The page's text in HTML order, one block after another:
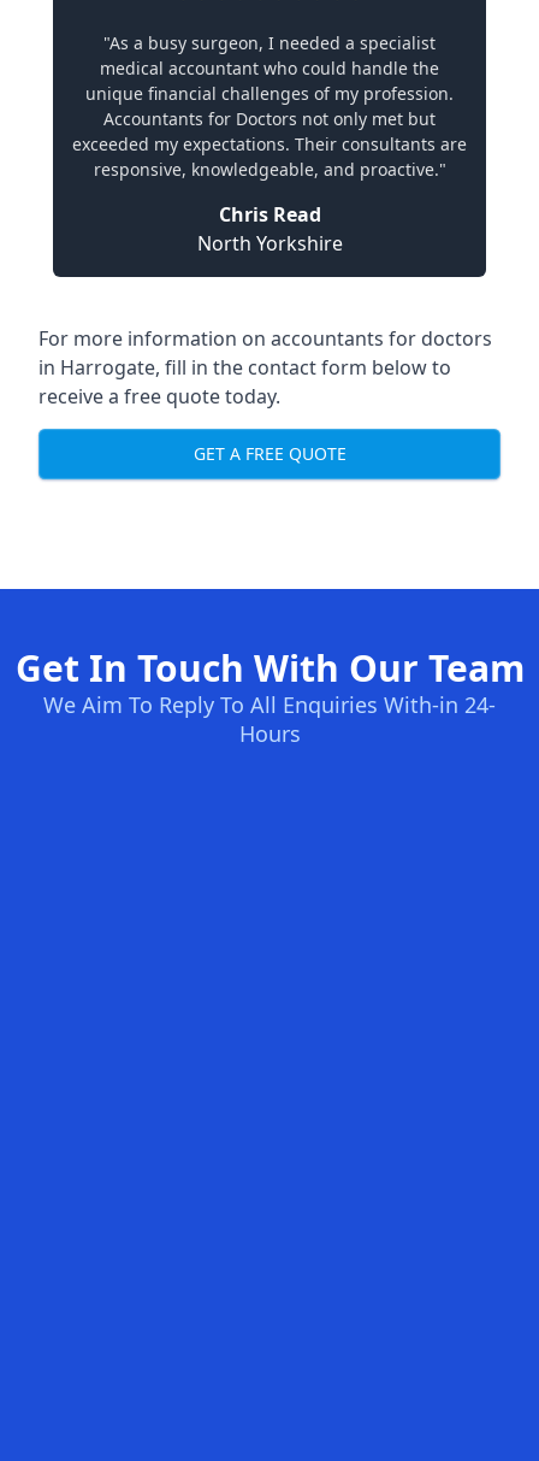
"As a busy surgeon, I needed a specialist
medical accountant who could handle the
unique financial challenges of my profession.
Accountants for Doctors not only met but
exceeded my expectations. Their consultants are
responsive, knowledgeable, and proactive."
Chris Read
North Yorkshire
For more information on accountants for doctors
in Harrogate, fill in the contact form below to
receive a free quote today.
GET A FREE QUOTE
Get In Touch With Our Team
We Aim To Reply To All Enquiries With-in 24-
Hours